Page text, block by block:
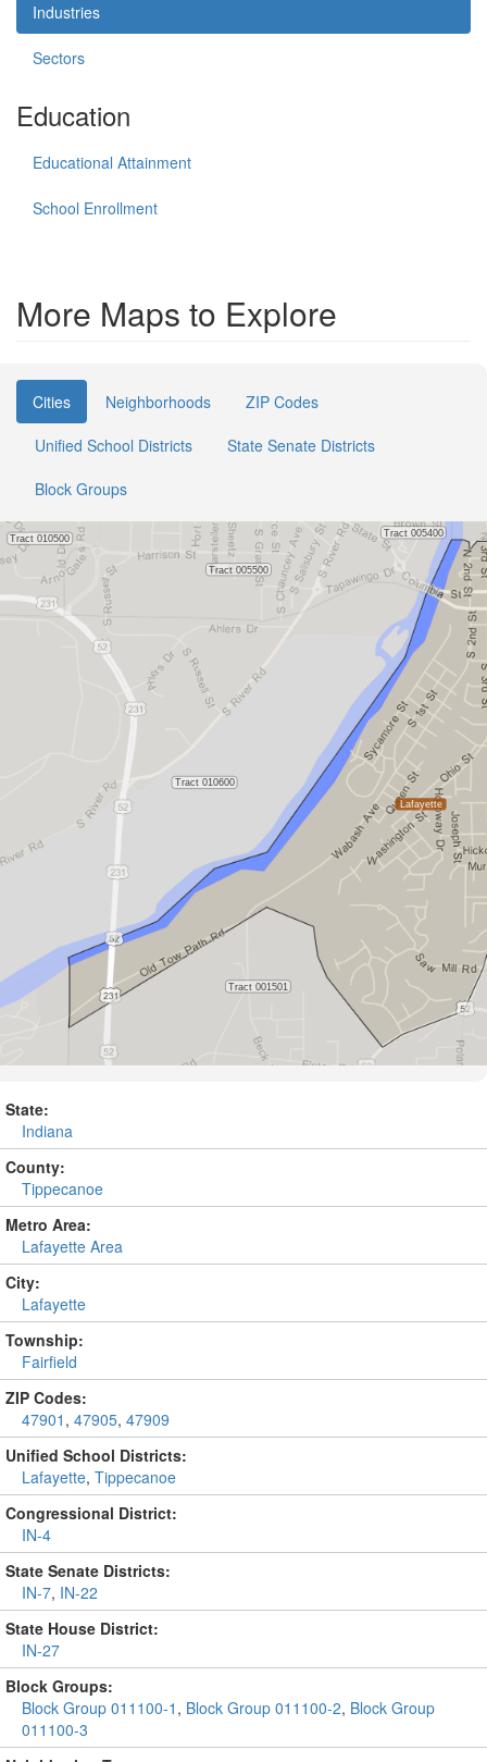
Industries
Sectors
Education
Educational Attainment
School Enrollment
More Maps to Explore
Cities Neighborhoods
ZIP Codes
Unified School Districts
State Senate Districts
Block Groups
State:
Indiana
County:
Tippecanoe
Metro Area:
Lafayette Area
City:
Lafayette
Township:
Fairfield
ZIP Codes:
47901 , 47905, 47909
Unified School Districts:
Lafayette, Tippecanoe
Congressional District:
IN-4
State Senate Districts:
IN-7, IN-22
State House District:
IN-27
Block Groups:
Block Group 011100-1 , Block Group 011100-2, Block Group
011100-3